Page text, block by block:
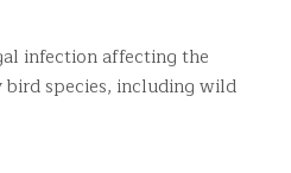
infection affecting the
species, including wild